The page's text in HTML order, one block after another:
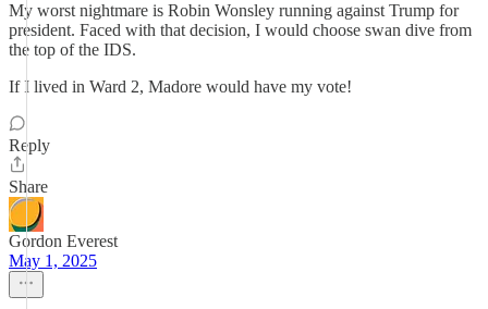
My worst nightmare is Robin Wonsley running against Trump for
president. Faced with that decision, I would choose swan dive from
the top of the IDS.
If I lived in Ward 2, Madore would have my vote!
Reply
Share
Gordon Everest
May 1, 2025